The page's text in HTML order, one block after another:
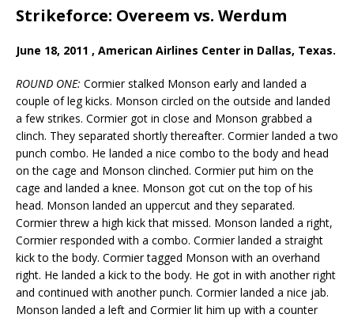
Strikeforce: Overeem vs. Werdum
June 18, 2011 , American Airlines Center in Dallas, Texas.
ROUND ONE: Cormier stalked Monson early and landed a
couple of leg kicks. Monson circled on the outside and landed
a few strikes. Cormier got in close and Monson grabbed a
clinch. They separated shortly thereafter. Cormier landed a two
punch combo. He landed a nice combo to the body and head
on the cage and Monson clinched. Cormier put him on the
cage and landed a knee. Monson got cut on the top of his
head. Monson landed an uppercut and they separated.
Cormier threw a high kick that missed. Monson landed a right,
Cormier responded with a combo. Cormier landed a straight
kick to the body. Cormier tagged Monson with an overhand
right. He landed a kick to the body. He got in with another right
and continued with another punch. Cormier landed a nice jab.
Monson landed a left and Cormier lit him up with a counter